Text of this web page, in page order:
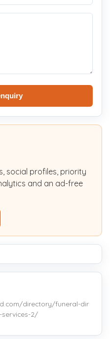
social profiles, priority
and an ad-free
directory/funeral-dir
2/